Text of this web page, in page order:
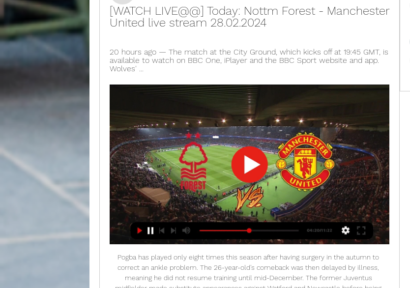
[WATCH LIVE@@] Today: Nottm Forest - Manchester
United live stream 28.02.2024
20 hours ago — The match at the City Ground, which kicks off at 19:45 GMT, is
available to watch on BBC One, iPlayer and the BBC Sport website and app.
Wolves' ...
Pogba has played only eight times this season after having surgery in the autumn to correct an ankle problem. The 26-year-old's comeback was then delayed by illness, meaning he did not resume training until mid-December. The former Juventus midfielder made substitute appearances against Watford and Newcastle before being rested for Saturday's win at Burnley. Solskjaer said last month that Pogba would not be sold in January.

On that day in 2016 - after scoring a penalty for AFC Wimbledon against Plymouth Argyle in the League Two play-off final - he famously said: "I think I'm technically unemployed, so any managers hit me up on the WhatsApp and get me a job. So after last night's result, Akinfenwa, a long-time Liverpool fan, joked: "Let me tell you something, the only person that can hit me up on WhatsApp this time is Klopp, so we can celebrate together.

But not everybody thought Messi should have won:Cue: "He did nothing in the World Cup". View more on twitter And Liverpool beat Barcelona, remember?View more on twitterView more on twitter. Liverpool's Trent Alexander-Arnold tweeted this:If you know, you know. View more on twitterWhich led to Liverpool's Virgil van Dijk was 'robbed' tweets:Plenty of VVD fans out there asking why he didn't win. View more on twitterView more on twitterView more on twitterView more on twitterView more on twitterBut really, it was Matteo Messi who stole the show:Messi's young son had an adorable reaction to watching his dad pick up the Ballon d'Or trophy, and it was very special.

While Barnsley are languishing at the bottom of the pile, QPR are enjoying a decent campaign, or at least they were until recently. Things were going very well for the R's, who were looking like a serious top-six challenger back in October, though seven games without a win saw them drop down the table.

Nottingham Forest - Manchester United live watch 28 F 12 hours ago — Nottm Forest vs Man Utd live stream: How to watch FA Cup 10 hours ago — Viewers in the U.S. can watch the Nottm Forest vs Man Utd live stream on ...

Fourth-tier Saarbrucken's German Cup fairy tale came to an end as they were well beaten by Bayer Leverkusen in an empty stadium in the semi-final. The hosts, who had not played in three months, looked off the pace and trailed to Moussa Diaby's volley. Lucas Alario doubled the lead in the 19th minute after a defensive mix-up. Saarbrucken may have feared a thrashing then but Leverkusen only scored once more, as Karim Bellarabi blasted the ball into the roof of the net.

RB Leipzig have apologised to a group of Japanese guests who were asked to leave Sunday's home match against Bayer Leverkusen amid coronavirus concerns. Stewards at the game were told to conduct "increased checks on groups of persons from potential risk areas". Germany's DPA news agency reported that a group of about 20 visitors were told to leave 10 minutes after kick-off. We would like to and must apologise for this mistake at this point," said the Bundesliga club.

Second HalfPosted at Second Half begins Liverpool 2, Brighton and Hove Albion 0. Half TimePosted at 45'+2' First Half ends, Liverpool 2, Brighton and Hove Albion 0. Dele Alli starred as Tottenham made it three wins out of three under manager Jose Mourinho, despite a Bournemouth fightback. The result lifts Tottenham, who secured their first back-to-back Premier League victories this season, up to fifth in the table, while the visitors drop to 12th.

Alisson reminds me of Ray Clemence, who also was a great Liverpool goalkeeper and title winner. Alisson, like Clemence, makes goalkeeping look easy and produces crucial saves when it matters. They also understand the confidence a clean sheet can have on their defenders' morale. Alisson is worth every penny of the £66. Liverpool paid for him, and probably worth considerably more now. You can read more about Liverpool's title winners in the Crooks of the Matter below.

PLAYER RATINGS Man United: De Gea 6, Wan-Bissaka 6, Lindelof 7, Maguire 6, Young 5, Fred 5, McTominay 7, James 6, Lingard 6, Rashford 9, Greenwood 6. Subs: Pereira 5, Shaw 5. Tottenham: Gazzaniga 7, Aurier 5, Alderweireld 7, Sanchez 6, Vertonghen 6, Winks 5, Sissoko 5, Alli 7, Son 5, Moura 5, Kane 5.

I'm loathe to be critical of the players though. We weren't at our best but didn't play badly against a team that, for me, is a top-six side. Livingston head coach Gary Holt: "I really want three points every game. We've came here numerous times and got done last-minute or in injury time and cost us points.

MIDDLESBROUGH CHANCE! Saville lets fly with a swerving 25-yard effort that flashes just past the right-hand upright of Gazzaniga. GOAL! Tottenham 2-1 Middlesbrough. Boro have hope! Saville latches on to a knock down and fires a low 20-yard effort into the corner. KEY STATS Tottenham are unbeaten in 41 FA Cup home matches v sides from a lower division (34 wins).

Having only scored a single Premier League goal since his arrival from AC Milan during the summer, Cutrone rifled the ball home two minutes after being brought on in the 84th minute to put the game beyond doubt. Wolves climbed to fifth place in the table on 23 points after 15 games, while West Ham remain in 13th place on 16 points.

They managed to find one on 18 November - a scheduled international break. A Cape Town wedding in November - sounds lovely, doesn't it? Only problem being, the governing bodies decided to move all the international fixtures to midweek, meaning Manchester United had a game on the Saturday. It wasn't just any game either. It was a Manchester derby. Ferguson said at the time: "It couldn't have been any worse for me.

This weekend, safety measures will hit even harder. A new decree by the Italian government, applying to six regions, means all Serie A games taking place in those territories will be played behind closed doors. Third-tier football has been suspended, as have rugby, volleyball and basketball leagues. The consensus among fans, who see Sunday football as an important social activity, is that they will continue to go to games if they are told it is safe, but many are expected to wear masks.

Allan Saint-Maximin had earlier opened the scoring with his first goal for Newcastle, heading home Javier Manquillo's cross. The frustrated hosts dominated much of the game only to find Martin Dubravka in wonderful form, the Newcastle goalkeeper twice saving excellent headers from Oli McBurnie, as well as keeping out a deflected Enda Stevens strike. The result ends Sheffield United's seven-game unbeaten Premier League run, stretching back to a 1-0 defeat by Liverpool on 28 September.

Posted at 84' Corner, Everton Ladies. Conceded by Kayleigh Green. BookingPosted at 82' Kayleigh Green (Brighton and Hove Albion Women) is shown the yellow card for a bad foul. Posted at 82' Danielle Turner (Everton Ladies) wins a free kick in the attacking half. Posted at 82' Foul by Kayleigh Green (Brighton and Hove Albion Women). Posted at 78' Attempt missed. Chloe Kelly (Everton Ladies) right footed shot from outside the box is just a bit too high.

Congratulations everybody: we made it. IN OTHER NEWS BOSH. Sometimes, in the heat of the moment after a goal has been scored, you lose the run of things and celebrate in the strangest way. HEROES AND ZEROS Hero: The FA Cup draw It’s become pretty standard for us to huff a little and grumble about what a rubbish draw the FA Cup has just served up, so it’s thus only right that we should give it a little hat tip when the balls do fall out of the bag nicely.

He had breathing difficulties, so I don't want to come home to put him in more danger. In an interview with the Sunday Times, manager Nigel Pearson expressed his own concerns about the situation and said he would not insist on players reporting for training. The Premier League has been suspended since 13 March because of the Covid-19 pandemic, with 92 fixtures remaining. The league had previously identified 12 June for matches to possibly start again, but there is now an expectation this will need to be pushed back.

How to watch Nottingham Forest vs. Manchester United 14 hours ago — Live stream Nottingham Forest vs. Manchester United in the FA Cup for free from anywhere in the world.

Wolves have only lost one of their last seven home league games. Newcastle United have lost their last three league games conceding nine goals. Newcastle United have lost three of their last four away league games. Wolverhampton Wanderers start the weekend in seventh place and six points behind the final Champions League place.

There is ongoing active engagement about the topic of salary deductions during the period matches are not being played to schedule. These discussions are complex and as a result the process is ongoing. WHAT ARE THE MAIN TAKEAWAYS? Liverpool's matchday and non-matchday staff will be paid while the Premier League is suspended Liverpool are using a government scheme and funds to pay up to 80% of the wages of some of their staff, with the club making up the rest Liverpool have made a collective commitment at senior levels of the club to secure jobs for employees of the club during this unprecedented crisis Basically, Liverpool state that they have utilised the furlough scheme to protect the jobs of its employees.

Dynamo Dresden and Greuther Furth will face each other in the upcoming match in the Second Bundesliga. Dynamo Dresden this season have the following results: 7W, 6D and 15L. Meanwhile Greuther Furth have 10W, 8D and 11L. This season both these teams are usually playing attacking football in the league and their matches are often high scoring.

In the coming weeks, personal agreements with the players and the coach will be finalised, as required by the current regulations. The economic and financial effects of the understanding reached are positive for about EUR 90 million for the 2019/2020 financial year. Should the current season's matches be rescheduled, the Club will negotiate in